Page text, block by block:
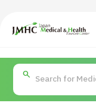
Japan Medical &
About Japan
Medical
Search by
PICK UP PROGRAM